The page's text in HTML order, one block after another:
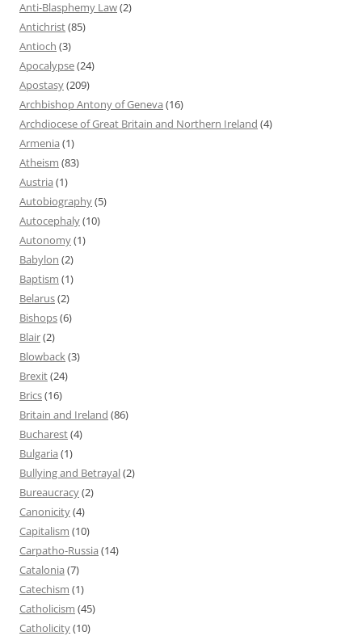
Anti-Blasphemy Law(2)
Antichrist(85)
Antioch (3)
Apocalypse(24)
Apostasy(209)
Archbishop Antony of Geneva (16)
Archdiocese of Great Britain and Northern Ireland (4)
Armenia (1)
Atheism (83)
Austria (1)
Autobiography(5)
Autocephaly(10)
Autonomy(1)
Babylon (2)
Baptism (1)
Belarus(2)
Bishops(6)
Blair(2)
Blowback(3)
Brexit(24)
Brics(16)
Britain and Ireland (86)
Bucharest(4)
Bulgaria (1)
Bullying and Betrayal(2)
Bureaucracy(2)
Canonicity(4)
Capitalism (10)
Carpatho-Russia (14)
Catalonia (7)
Catechism (1)
Catholicism (45)
Catholicity(10)